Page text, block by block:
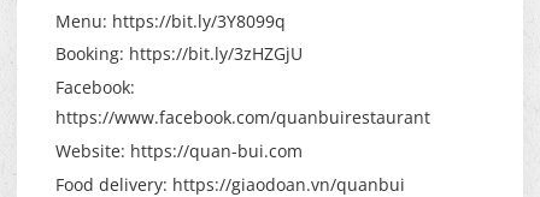
Menu: https://bit.ly/3Y8099q
Booking: https://bit.ly/3zHZGjU
Facebook:
https://www.facebook.com/quanbuirestaurant
Website: https://quan-bui.com
Food delivery: https://giaodoan.vn/quanbui